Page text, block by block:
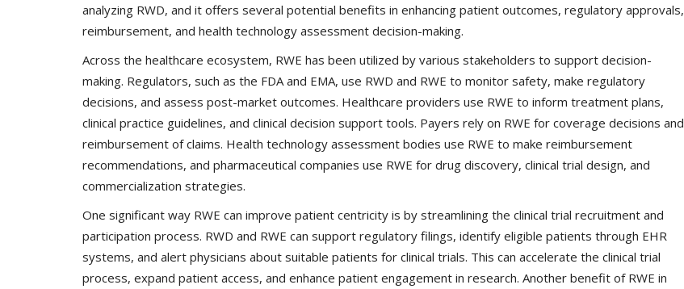
analyzing RWD, and it offers several potential benefits in enhancing patient outcomes, regulatory approvals,
reimbursement, and health technology assessment decision-making.
Across the healthcare ecosystem, RWE has been utilized by various stakeholders to support decision-
making. Regulators, such as the FDA and EMA, use RWD and RWE to monitor safety, make regulatory
decisions, and assess post-market outcomes. Healthcare providers use RWE to inform treatment plans,
clinical practice guidelines, and clinical decision support tools. Payers rely on RWE for coverage decisions and
reimbursement of claims. Health technology assessment bodies use RWE to make reimbursement
recommendations, and pharmaceutical companies use RWE for drug discovery, clinical trial design, and
commercialization strategies.
One significant way RWE can improve patient centricity is by streamlining the clinical trial recruitment and
participation process. RWD and RWE can support regulatory filings, identify eligible patients through EHR
systems, and alert physicians about suitable patients for clinical trials. This can accelerate the clinical trial
process, expand patient access, and enhance patient engagement in research. Another benefit of RWE in